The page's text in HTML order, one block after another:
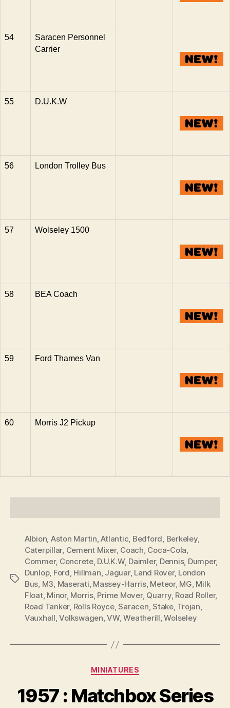
54
Saracen Personnel
Carrier
55 D.U.K.W
56 London Trolley Bus
57 Wolseley 1500
58 BEA Coach
59 Ford Thames Van
60 Morris J2 Pickup
Tags
Albion, Aston Martin,Atlantic, Bedford, Berkeley,
Caterpillar, Cement Mixer, Coach, Coca-Cola,
Commer, Concrete, D.U.K.W, Daimler, Dennis, Dumper,
Dunlop, Ford, Hillman, Jaguar, Land Rover, London
Bus, M3, Maserati, Massey-Harris, Meteor, MG, Milk
Float, Minor, Morris, Prime Mover, Quarry, Road Roller,
Road Tanker, Rolls Royce,Saracen,Stake, Trojan,
Vauxhall,Volkswagen,VW,Weatherill,Wolseley
Categories
MINIATURES
1957 : Matchbox Series
y
B
a